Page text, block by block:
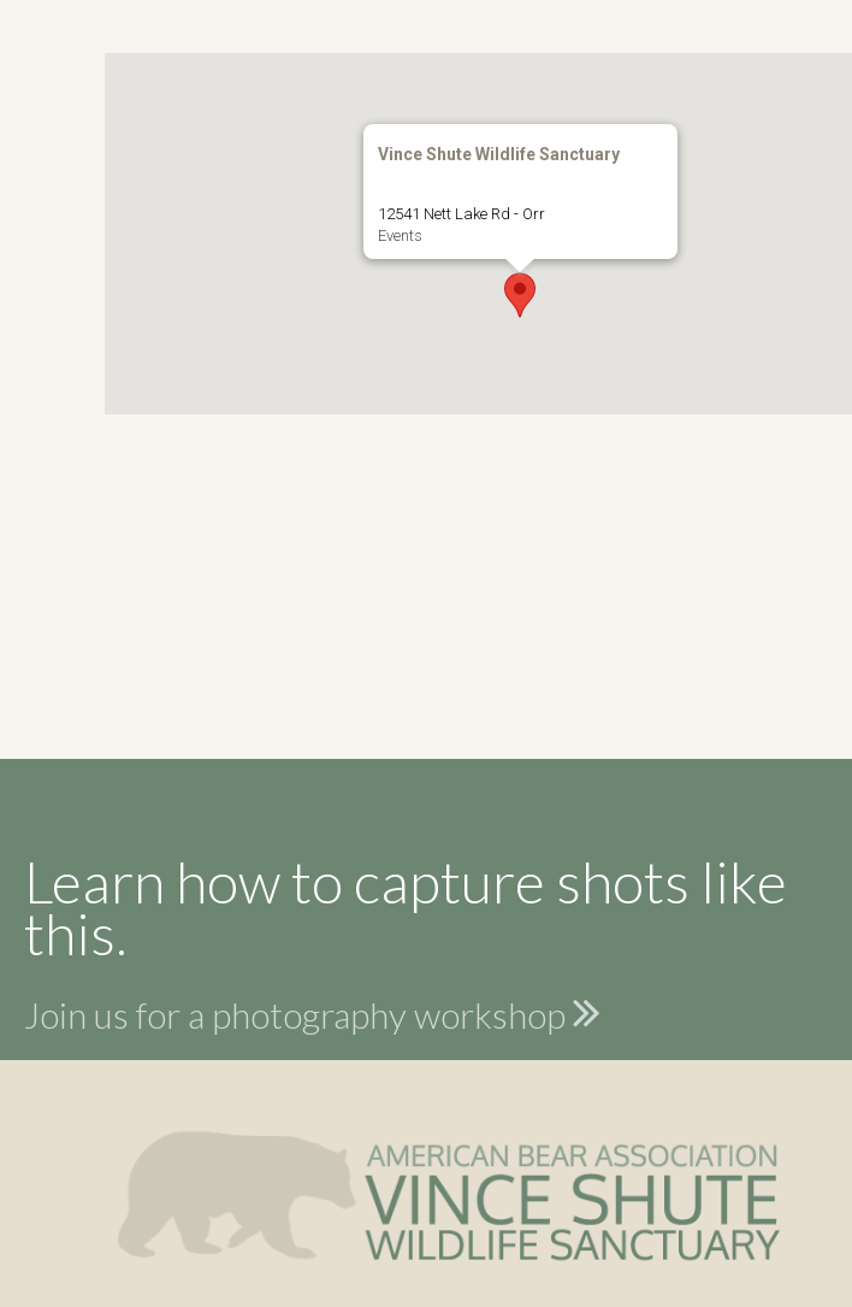
Vince Shute Wildlife Sanctuary
12541 Nett Lake Rd - Orr
Events
Learn how to capture shots like
this.
Join us for a photography workshop